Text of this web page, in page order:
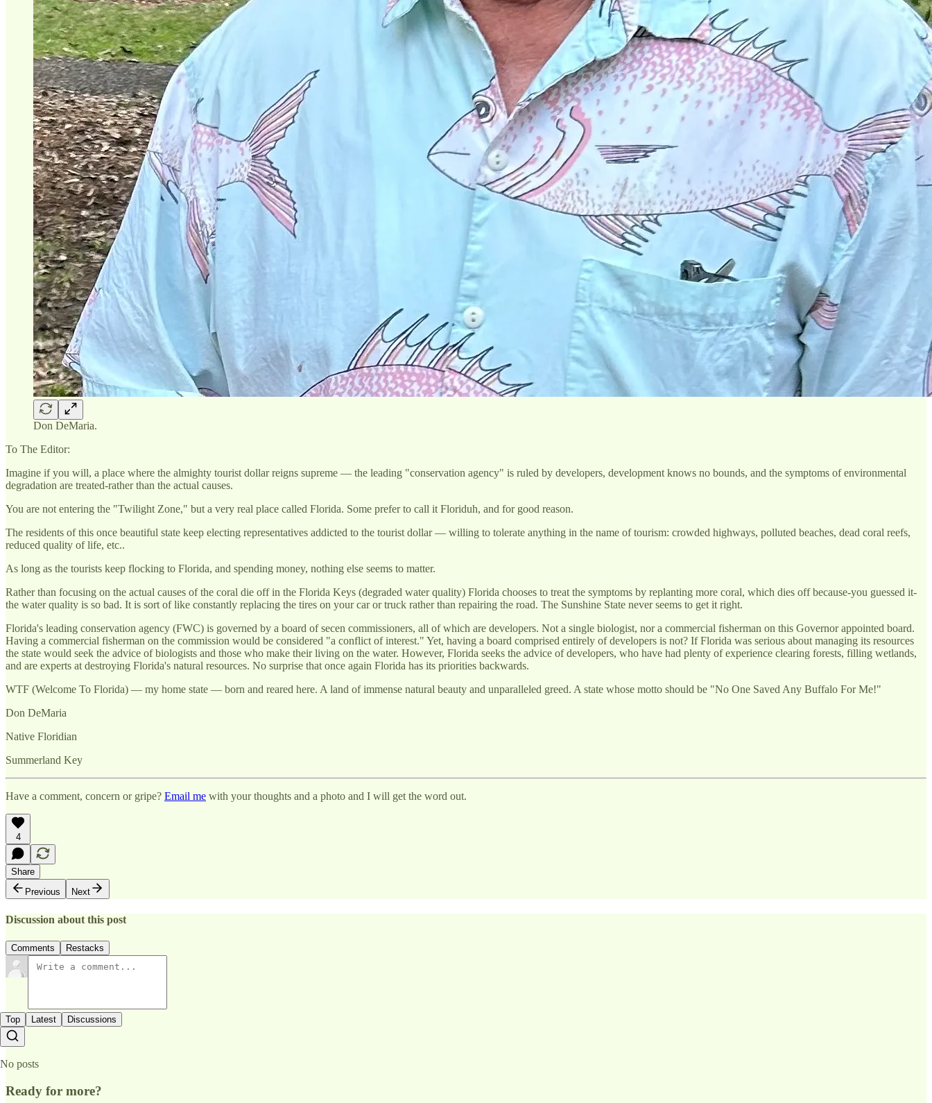
Don DeMaria.
To The Editor:
Imagine if you will, a place where the almighty tourist dollar reigns supreme — the leading "conservation agency" is ruled by developers, development knows no bounds, and the symptoms of environmental
degradation are treated-rather than the actual causes.
You are not entering the "Twilight Zone," but a very real place called Florida. Some prefer to call it Floriduh, and for good reason.
The residents of this once beautiful state keep electing representatives addicted to the tourist dollar — willing to tolerate anything in the name of tourism: crowded highways, polluted beaches, dead coral reefs,
reduced quality of life, etc..
As long as the tourists keep flocking to Florida, and spending money, nothing else seems to matter.
Rather than focusing on the actual causes of the coral die off in the Florida Keys (degraded water quality) Florida chooses to treat the symptoms by replanting more coral, which dies off because-you guessed it-
the water quality is so bad. It is sort of like constantly replacing the tires on your car or truck rather than repairing the road. The Sunshine State never seems to get it right.
Florida's leading conservation agency (FWC) is governed by a board of secen commissioners, all of which are developers. Not a single biologist, nor a commercial fisherman on this Governor appointed board.
Having a commercial fisherman on the commission would be considered "a conflict of interest." Yet, having a board comprised entirely of developers is not? If Florida was serious about managing its resources
the state would seek the advice of biologists and those who make their living on the water. However, Florida seeks the advice of developers, who have had plenty of experience clearing forests, filling wetlands,
and are experts at destroying Florida's natural resources. No surprise that once again Florida has its priorities backwards.
WTF (Welcome To Florida) — my home state — born and reared here. A land of immense natural beauty and unparalleled greed. A state whose motto should be "No One Saved Any Buffalo For Me!"
Don DeMaria
Native Floridian
Summerland Key
Have a comment, concern or gripe? Email me with your thoughts and a photo and I will get the word out.
4
Share
Previous
Next
Discussion about this post
Comments Restacks
Top Latest Discussions
No posts
Ready for more?